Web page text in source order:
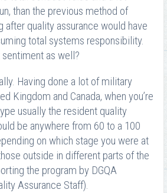
than the previous method of
after quality assurance would have
total systems responsibility.
as well?
Having done a lot of military
Kingdom and Canada, when you’re
usually the resident quality
be anywhere from 60 to a 100
on which stage you were at
outside in different parts of the
the program by DGQA
Assurance Staff).